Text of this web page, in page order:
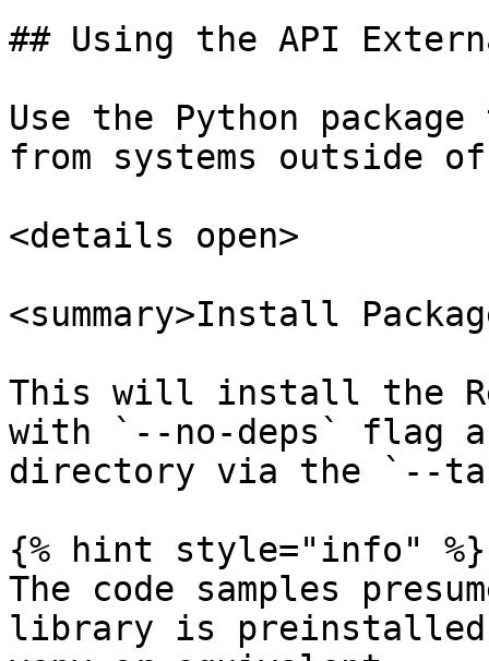
## Using the API
Use the Python
from systems outside
<details open>
<summary>Install
This will install the
with `--no-deps` flag
directory via the `--
{% hint style="info" %}
The code samples
library is preinstalled